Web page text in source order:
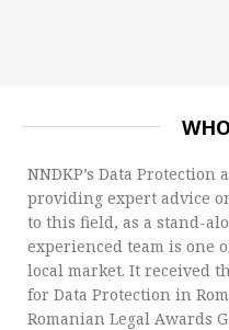
NNDKP’s Data
providing expert advice
to this field, as a stand-
experienced team is one
local market. It received
for Data Protection in
Romanian Legal Awards